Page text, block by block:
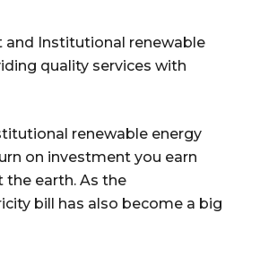
and Institutional renewable
quality services with
renewable energy
on investment you earn
the earth. As the
bill has also become a big